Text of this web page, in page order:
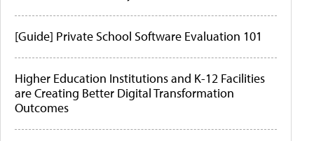
[Guide] Private School Software Evaluation 101
Higher Education Institutions and K-12 Facilities
are Creating Better Digital Transformation
Outcomes